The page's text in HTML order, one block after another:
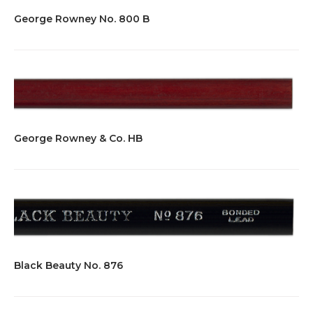
George Rowney No. 800 B
George Rowney & Co. HB
Black Beauty No. 876